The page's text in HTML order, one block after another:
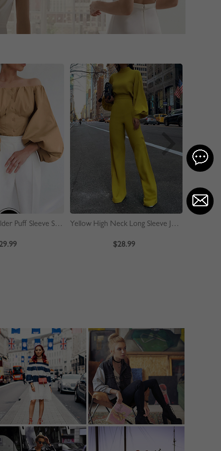
Khaki Off Shoulder Puff Sleeve Shirt Yellow High Neck Long Sleeve Jumpsuit
$28.99